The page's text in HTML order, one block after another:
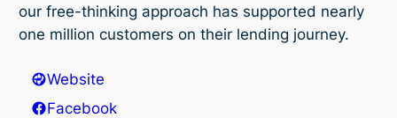
our free-thinking approach has supported nearly
one million customers on their lending journey.
Website
Facebook